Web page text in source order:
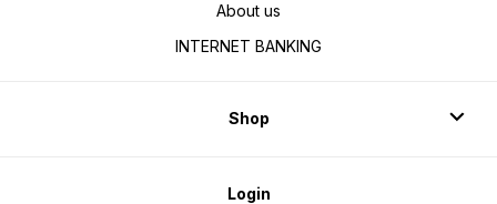
About us
INTERNET BANKING
Shop
Login